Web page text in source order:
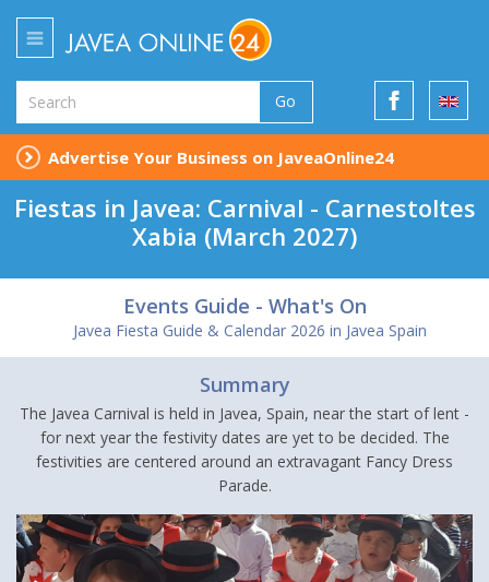
Go
Advertise Your Business on JaveaOnline24
Fiestas in Javea: Carnival - Carnestoltes
Xabia (March 2027)
Events Guide - What's On
Javea Fiesta Guide & Calendar 2026 in Javea Spain
Summary
The Javea Carnival is held in Javea, Spain, near the start of lent -
for next year the festivity dates are yet to be decided. The
festivities are centered around an extravagant Fancy Dress
Parade.